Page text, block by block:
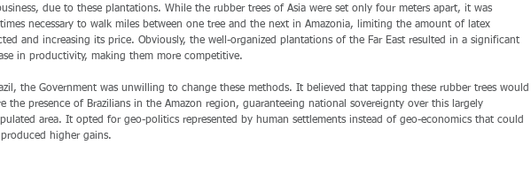
due to these plantations. While the rubber trees of Asia were set only four meters apart, it was
necessary to walk miles between one tree and the next in Amazonia, limiting the amount of latex
and increasing its price. Obviously, the well-organized plantations of the Far East resulted in a significant
in productivity, making them more competitive.
the Government was unwilling to change these methods. It believed that tapping these rubber trees would
the presence of Brazilians in the Amazon region, guaranteeing national sovereignty over this largely
area. It opted for geo-politics represented by human settlements instead of geo-economics that could
produced higher gains.